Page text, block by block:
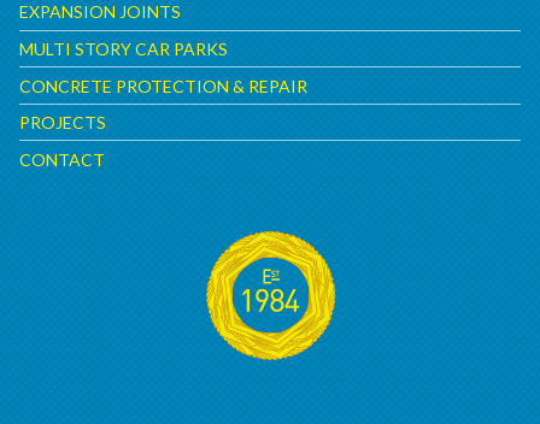
EXPANSION JOINTS
MULTI STORY CAR PARKS
CONCRETE PROTECTION & REPAIR
PROJECTS
CONTACT